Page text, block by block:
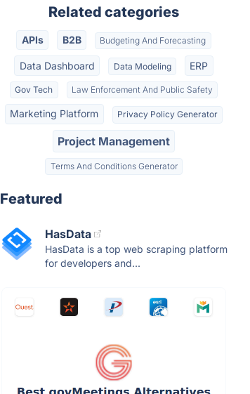
Related categories
APIs B2B Budgeting And Forecasting
Data Dashboard Data Modeling ERP
Gov Tech Law Enforcement And Public Safety
Marketing Platform Privacy Policy Generator
Project Management
Terms And Conditions Generator
Featured
HasData
HasData is a top web scraping platform
for developers and...